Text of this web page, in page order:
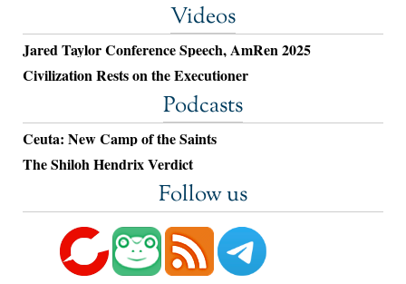
Videos
Jared Taylor Conference Speech, AmRen 2025
Civilization Rests on the Executioner
Podcasts
Ceuta: New Camp of the Saints
The Shiloh Hendrix Verdict
Follow us